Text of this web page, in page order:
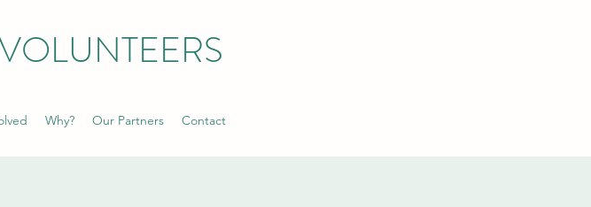
Why? Our Partners Contact